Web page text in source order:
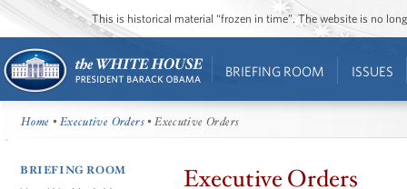
This is historical material “frozen in time”. The website is no
BRIEFING ROOM ISSUES
Home •Executive Orders• Executive Orders
BRIEFING ROOM Executive Orders